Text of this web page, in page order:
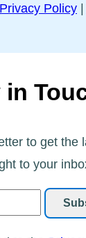
Privacy Policy |
in
to get the
to your